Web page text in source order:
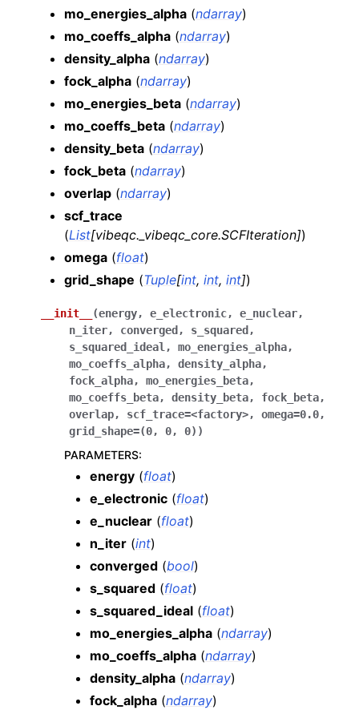
mo_energies_alpha (ndarray)
mo_coeffs_alpha (ndarray)
density_alpha (ndarray)
fock_alpha (ndarray)
mo_energies_beta (ndarray)
mo_coeffs_beta (ndarray)
density_beta (ndarray)
fock_beta (ndarray)
overlap (ndarray)
scf_trace
(List[vibeqc._vibeqc_core.SCFIteration])
omega (float)
grid_shape (Tuple[int, int, int])
__init__ (energy, e_electronic, e_nuclear,
n_iter, converged , s_squared ,
s_squared_ideal , mo_energies_alpha,
mo_coeffs_alpha, density_alpha,
fock_alpha, mo_energies_beta,
mo_coeffs_beta, density_beta, fock_beta,
overlap, scf_trace=<factory>, omega=0.0,
grid_shape=(0, 0, 0) )
PARAMETERS:
energy (float)
e_electronic (float)
e_nuclear (float)
n_iter (int)
converged (bool)
s_squared (float)
s_squared_ideal (float)
mo_energies_alpha (ndarray)
mo_coeffs_alpha (ndarray)
density_alpha (ndarray)
fock_alpha (ndarray)